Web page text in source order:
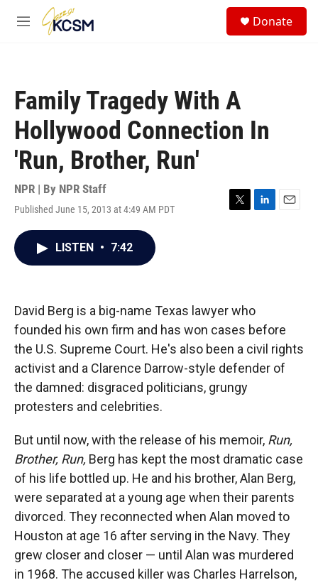
Skip to main content
M
Donate
Family Tragedy With A
Hollywood Connection In
'Run, Brother, Run'
NPR | By NPR Staff
Published June 15, 2013 at 4:49 AM PDT
T
L
n
E
LISTEN • 7:42
David Berg is a big-name Texas lawyer who
founded his own firm and has won cases before
the U.S. Supreme Court. He's also been a civil rights
activist and a Clarence Darrow-style defender of
the damned: disgraced politicians, grungy
protesters and celebrities.
But until now, with the release of his memoir, Run,
Brother, Run, Berg has kept the most dramatic case
of his life bottled up. He and his brother, Alan Berg,
were separated at a young age when their parents
divorced. They reconnected when Alan moved to
Houston at age 16 after serving in the Navy. They
grew closer and closer — until Alan was murdered
in 1968. The accused killer was Charles Harrelson,